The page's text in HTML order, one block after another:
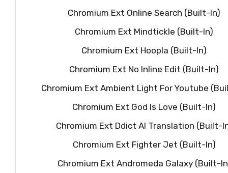
Chromium Ext Online Search (Built-In)
Chromium Ext Mindtickle (Built-In)
Chromium Ext Hoopla (Built-In)
Chromium Ext No Inline Edit (Built-In)
Chromium Ext Ambient Light For Youtube
Chromium Ext God Is Love (Built-In)
Chromium Ext Ddict AI Translation (Built-
Chromium Ext Fighter Jet (Built-In)
Chromium Ext Andromeda Galaxy (Built-